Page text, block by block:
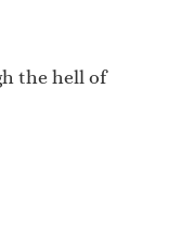
the hell of